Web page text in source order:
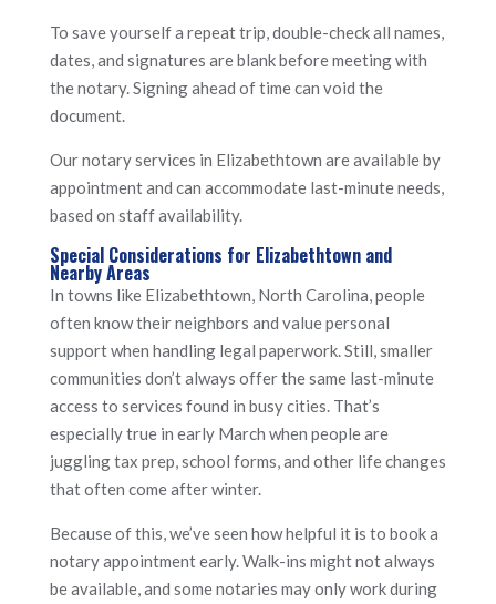
To save yourself a repeat trip, double-check all names,
dates, and signatures are blank before meeting with
the notary. Signing ahead of time can void the
document.
Our notary services in Elizabethtown are available by
appointment and can accommodate last-minute needs,
based on staff availability.
Special Considerations for Elizabethtown and
Nearby Areas
In towns like Elizabethtown, North Carolina, people
often know their neighbors and value personal
support when handling legal paperwork. Still, smaller
communities don’t always offer the same last-minute
access to services found in busy cities. That’s
especially true in early March when people are
juggling tax prep, school forms, and other life changes
that often come after winter.
Because of this, we’ve seen how helpful it is to book a
notary appointment early. Walk-ins might not always
be available, and some notaries may only work during